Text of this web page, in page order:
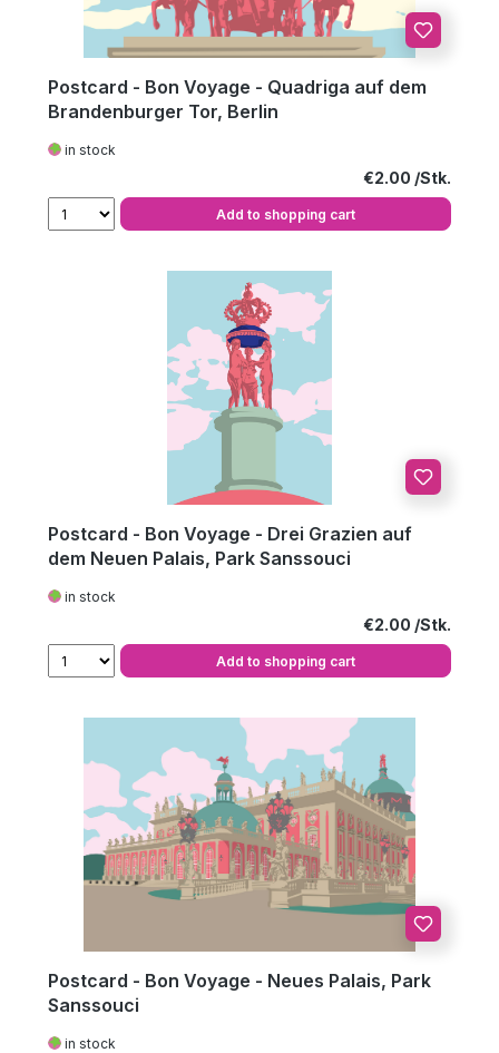
Postcard - Bon Voyage - Quadriga auf dem
Brandenburger Tor, Berlin
in stock
Regular price:
€2.00
Add to shopping cart
Postcard - Bon Voyage - Drei Grazien auf
dem Neuen Palais, Park Sanssouci
in stock
Regular price:
€2.00
Add to shopping cart
Postcard - Bon Voyage - Neues Palais, Park
Sanssouci
in stock